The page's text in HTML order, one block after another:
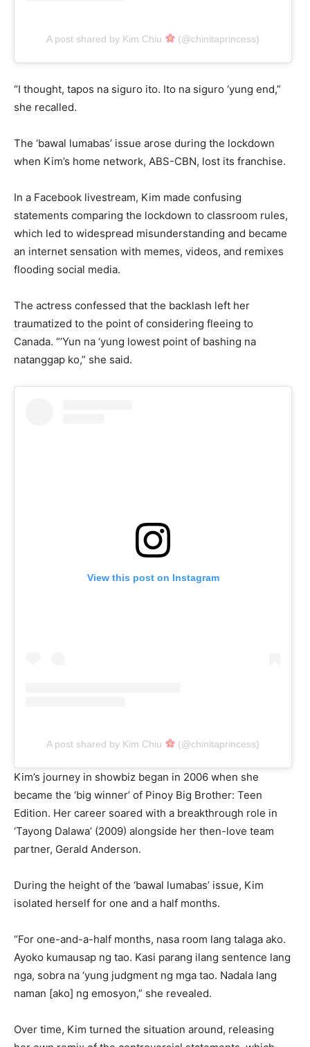
A post shared by Kim Chiu (@chinitaprincess)
“I thought, tapos na siguro ito. Ito na siguro ‘yung end,”
she recalled.
The ‘bawal lumabas’ issue arose during the lockdown
when Kim’s home network, ABS-CBN, lost its franchise.
In a Facebook livestream, Kim made confusing
statements comparing the lockdown to classroom rules,
which led to widespread misunderstanding and became
an internet sensation with memes, videos, and remixes
flooding social media.
The actress confessed that the backlash left her
traumatized to the point of considering fleeing to
Canada. “’Yun na ‘yung lowest point of bashing na
natanggap ko,” she said.
View this post on Instagram
A post shared by Kim Chiu (@chinitaprincess)
Kim’s journey in showbiz began in 2006 when she
became the ‘big winner’ of Pinoy Big Brother: Teen
Edition. Her career soared with a breakthrough role in
‘Tayong Dalawa’ (2009) alongside her then-love team
partner, Gerald Anderson.
During the height of the ‘bawal lumabas’ issue, Kim
isolated herself for one and a half months.
“For one-and-a-half months, nasa room lang talaga ako.
Ayoko kumausap ng tao. Kasi parang ilang sentence lang
nga, sobra na ‘yung judgment ng mga tao. Nadala lang
naman [ako] ng emosyon,” she revealed.
Over time, Kim turned the situation around, releasing